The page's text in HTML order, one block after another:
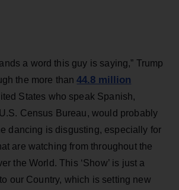
a word this guy is saying,” Trump
the more than44.8 million
States who speak Spanish,
Census Bureau, would probably
dancing is disgusting, especially for
are watching from throughout the
the World. This ‘Show’ is just a
to our Country, which is setting new